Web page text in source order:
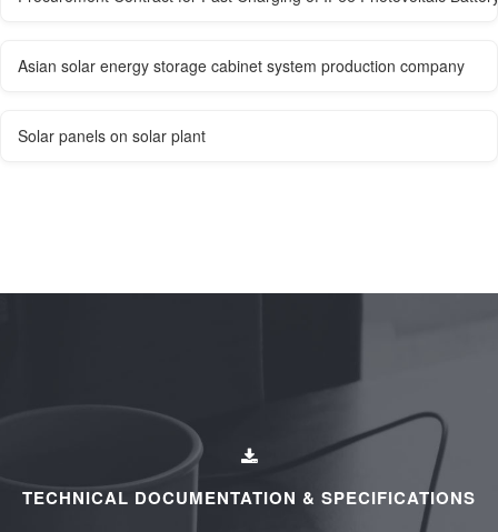
Asian solar energy storage cabinet system production company
Solar panels on solar plant
TECHNICAL DOCUMENTATION & SPECIFICATIONS